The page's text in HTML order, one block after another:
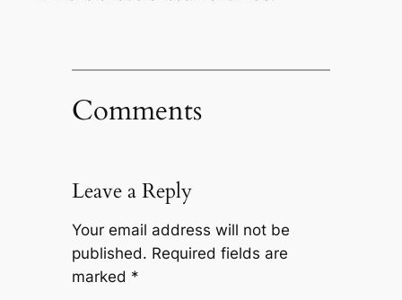
Comments
Leave a Reply
Your email address will not be
published. Required fields are
marked *